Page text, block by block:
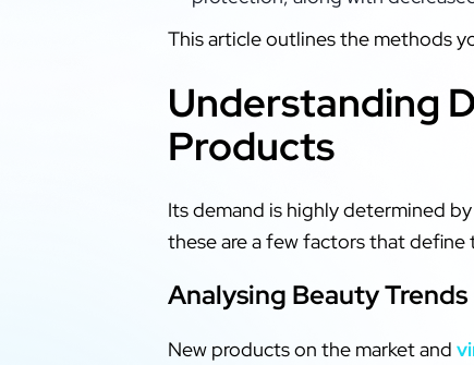
This article outlines the methods
Understanding
Products
Its demand is highly determined
these are a few factors that
Analysing Beauty Trends
New products on the market and